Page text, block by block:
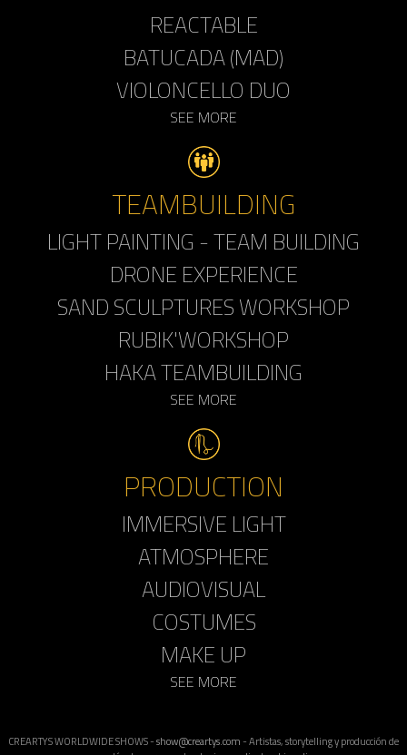
REACTABLE
BATUCADA (MAD)
VIOLONCELLO DUO
SEE MORE
TEAMBUILDING
LIGHT PAINTING - TEAM BUILDING
DRONE EXPERIENCE
SAND SCULPTURES WORKSHOP
RUBIK'WORKSHOP
HAKA TEAMBUILDING
SEE MORE
PRODUCTION
IMMERSIVE LIGHT
ATMOSPHERE
AUDIOVISUAL
COSTUMES
MAKE UP
SEE MORE
CREARTYS WORLDWIDE SHOWS -show@creartys.com- Artistas, storytelling y producción de